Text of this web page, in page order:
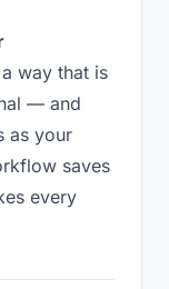
way that is
— and
as your
saves
every